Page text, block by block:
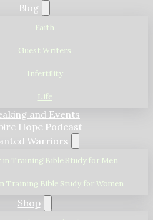
Blog
Faith
Guest Writers
Infertility
Life
and Events
Hope Podcast
Warriors
in Training Bible Study for Men
Training Bible Study for Women
Shop